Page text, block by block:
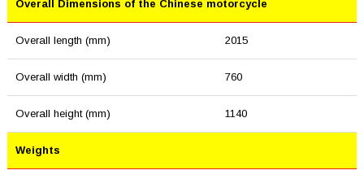
Overall Dimensions of the Chinese motorcycle
Overall length (mm) 2015
Overall width (mm) 760
Overall height (mm) 1140
Weights